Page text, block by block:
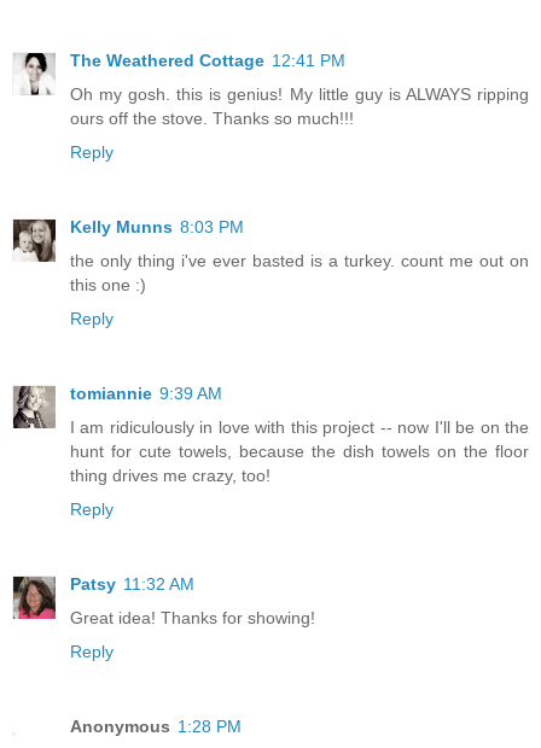
The Weathered Cottage 12:41 PM
Oh my gosh. this is genius! My little guy is ALWAYS ripping
ours off the stove. Thanks so much!!!
Reply
Kelly Munns 8:03 PM
the only thing i've ever basted is a turkey. count me out on
this one :)
Reply
tomiannie 9:39 AM
I am ridiculously in love with this project -- now I'll be on the
hunt for cute towels, because the dish towels on the floor
thing drives me crazy, too!
Reply
Patsy 11:32 AM
Great idea! Thanks for showing!
Reply
Anonymous 1:28 PM